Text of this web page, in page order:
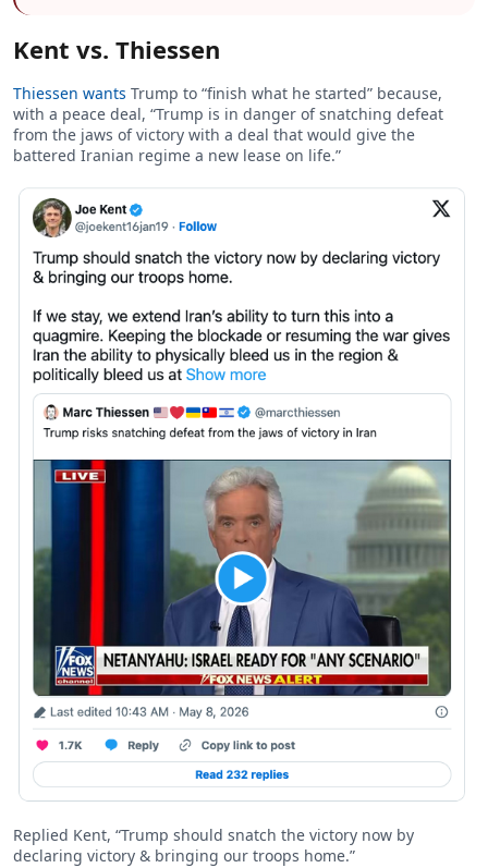
Kent vs. Thiessen
Thiessen wants Trump to “finish what he started” because,
with a peace deal, “Trump is in danger of snatching defeat
from the jaws of victory with a deal that would give the
battered Iranian regime a new lease on life.”
Replied Kent, “Trump should snatch the victory now by
declaring victory & bringing our troops home.”